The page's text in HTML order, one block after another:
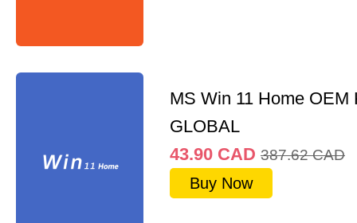
MS Win 11 Home OEM
GLOBAL
43.90 CAD 387.62 CAD
Buy Now